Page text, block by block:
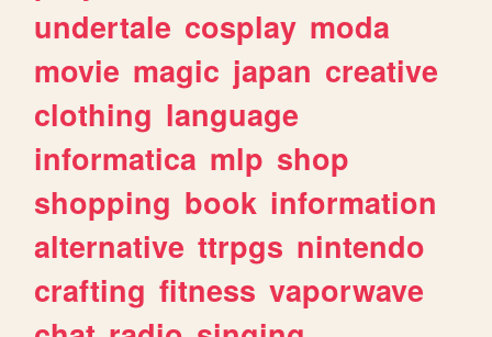
undertale cosplay moda
movie magic japan creative
clothing language
informatica mlp shop
shopping book information
alternative ttrpgs nintendo
crafting fitness vaporwave